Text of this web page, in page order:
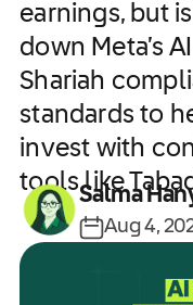
earnings, but
down Meta’s
Shariah
standards to
invest with
tools like
Salma
Aug 4,